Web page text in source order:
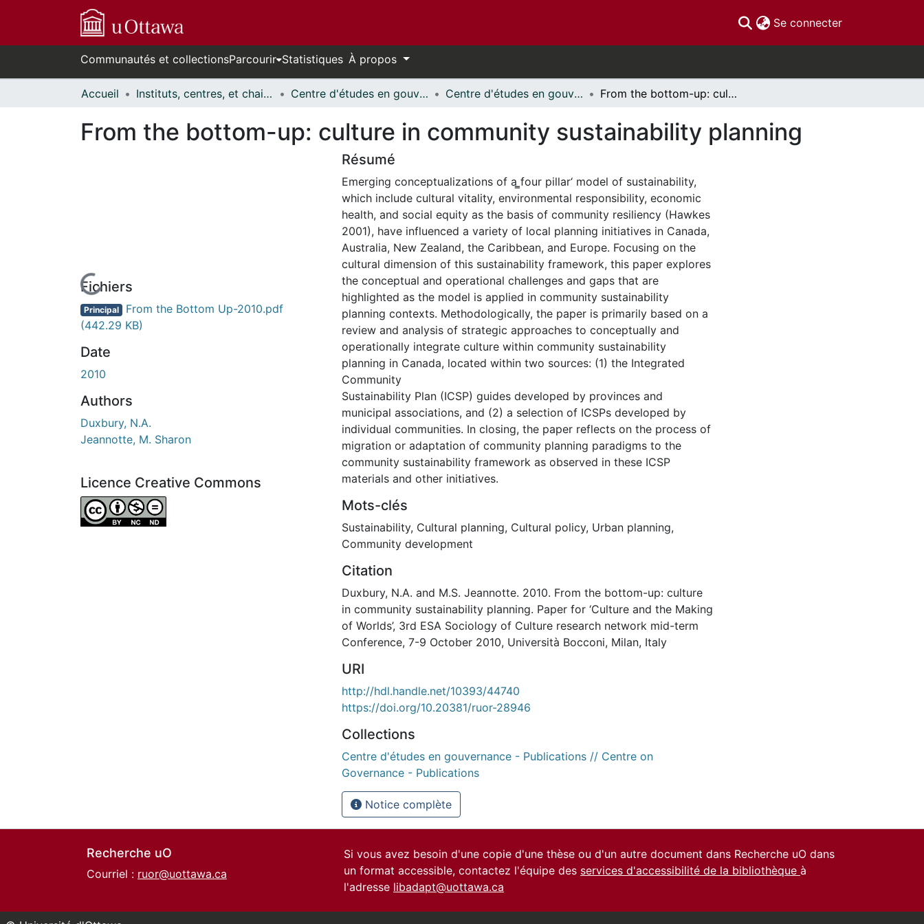
Se connecter(current)
Communautés et collectionsParcourir Statistiques À propos
Accueil Instituts, centres, et chaires de recherche // Research Institutes, Centres, and Chairs Centre d'études en gouvernance // Centre on Governance Centre d'études en gouvernance - Publications // Centre on Governance - Publications From the bottom-up: culture in community sustainability planning
From the bottom-up: culture in community sustainability planning
En cours de chargement...
Fichiers
Principal From the Bottom Up-2010.pdf
(442.29 KB)
Date
2010
Authors
Duxbury, N.A.
Jeannotte, M. Sharon
Licence Creative Commons
Attribution-NonCommercial-NoDerivatives 4.0 International
Résumé
Emerging conceptualizations of a ̳four pillar‘ model of sustainability,
which include cultural vitality, environmental responsibility, economic
health, and social equity as the basis of community resiliency (Hawkes
2001), have influenced a variety of local planning initiatives in Canada,
Australia, New Zealand, the Caribbean, and Europe. Focusing on the
cultural dimension of this sustainability framework, this paper explores
the conceptual and operational challenges and gaps that are
highlighted as the model is applied in community sustainability
planning contexts. Methodologically, the paper is primarily based on a
review and analysis of strategic approaches to conceptually and
operationally integrate culture within community sustainability
planning in Canada, located within two sources: (1) the Integrated
Community
Sustainability Plan (ICSP) guides developed by provinces and
municipal associations, and (2) a selection of ICSPs developed by
individual communities. In closing, the paper reflects on the process of
migration or adaptation of community planning paradigms to the
community sustainability framework as observed in these ICSP
materials and other initiatives.
Mots-clés
Sustainability, Cultural planning, Cultural policy, Urban planning,
Community development
Citation
Duxbury, N.A. and M.S. Jeannotte. 2010. From the bottom-up: culture
in community sustainability planning. Paper for ‘Culture and the Making
of Worlds’, 3rd ESA Sociology of Culture research network mid-term
Conference, 7-9 October 2010, Università Bocconi, Milan, Italy
URI
http://hdl.handle.net/10393/44740
https://doi.org/10.20381/ruor-28946
Collections
Centre d'études en gouvernance - Publications // Centre on
Governance - Publications
Notice complète
Recherche uO
Courriel : ruor@uottawa.ca
Si vous avez besoin d'une copie d'une thèse ou d'un autre document dans Recherche uO dans
un format accessible, contactez l'équipe des services d'accessibilité de la bibliothèque à
l'adresse libadapt@uottawa.ca